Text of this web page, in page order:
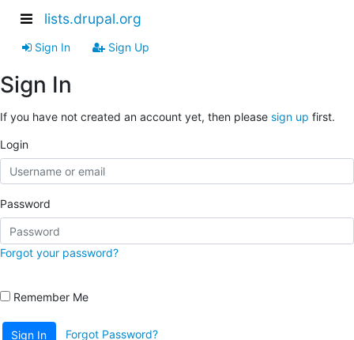
lists.drupal.org
Sign In Sign Up
Sign In
If you have not created an account yet, then please sign up first.
Login
Password
Forgot your password?
Remember Me
Sign In Forgot Password?